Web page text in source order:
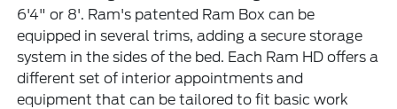
6'4" or 8'. Ram's patented Ram Box can be
equipped in several trims, adding a secure storage
system in the sides of the bed. Each Ram HD offers a
different set of interior appointments and
equipment that can be tailored to fit basic work